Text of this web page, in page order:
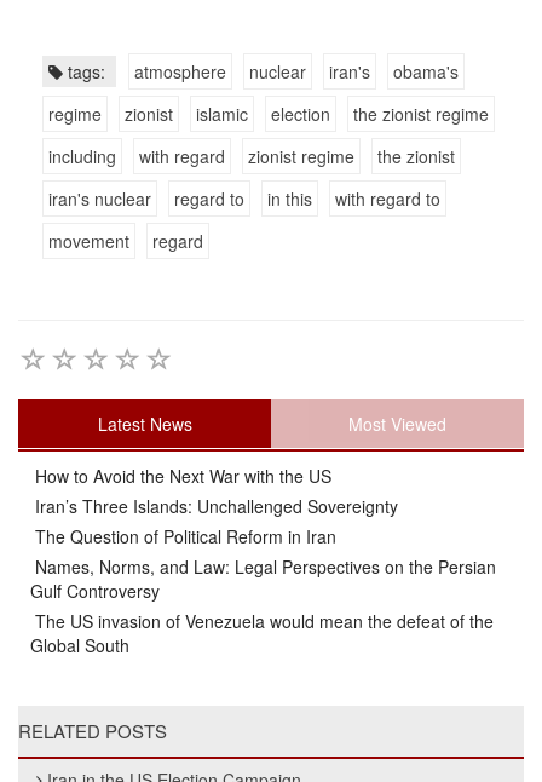
tags: atmosphere nuclear iran's
obama's
regime
zionist islamic election
the zionist regime
including
with regard zionist regime
the zionist
iran's nuclear
regard to in this
with regard to
movement
regard
Latest News Most Viewed
How to Avoid the Next War with the US
Iran’s Three Islands: Unchallenged Sovereignty
The Question of Political Reform in Iran
Names, Norms, and Law: Legal Perspectives on the Persian
Gulf Controversy
The US invasion of Venezuela would mean the defeat of the
Global South
RELATED POSTS